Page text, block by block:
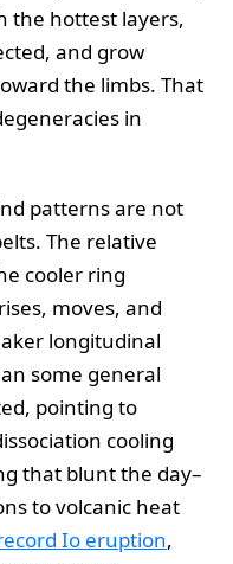
the hottest layers,
and grow
the limbs. That
in
patterns are not
The relative
cooler ring
moves, and
longitudinal
some general
pointing to
cooling
that blunt the day–
to volcanic heat
record Io eruption,